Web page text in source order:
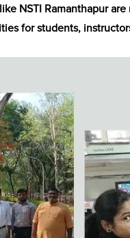
NSTI Ramanthapur
for students,